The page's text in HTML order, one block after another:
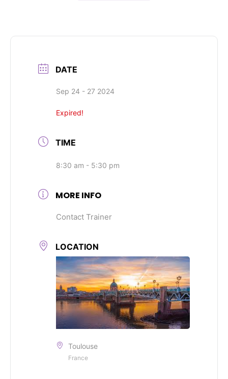
DATE
Sep 24 - 27 2024
Expired!
TIME
8:30 am - 5:30 pm
MORE INFO
Contact Trainer
LOCATION
Toulouse
France